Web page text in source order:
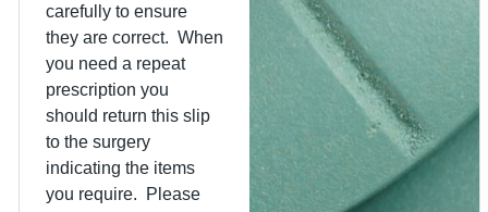
carefully to ensure
they are correct. When
you need a repeat
prescription you
should return this slip
to the surgery
indicating the items
you require. Please